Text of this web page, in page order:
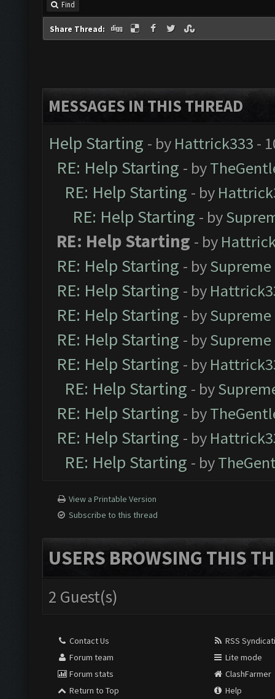
Find
Share Thread:
MESSAGES IN THIS THREAD
Help Starting - by Hattrick333 -
RE: Help Starting - by
RE: Help Starting - by
RE: Help Starting - by
RE: Help Starting - by
RE: Help Starting - by
RE: Help Starting - by
RE: Help Starting - by
RE: Help Starting - by
RE: Help Starting - by
RE: Help Starting - by
RE: Help Starting - by
RE: Help Starting - by
RE: Help Starting - by
View a Printable Version
Subscribe to this thread
USERS BROWSING THIS
2 Guest(s)
Contact Us
Forum team
Forum stats
Return to Top
RSS
Lite mode
ClashFarmer
Help